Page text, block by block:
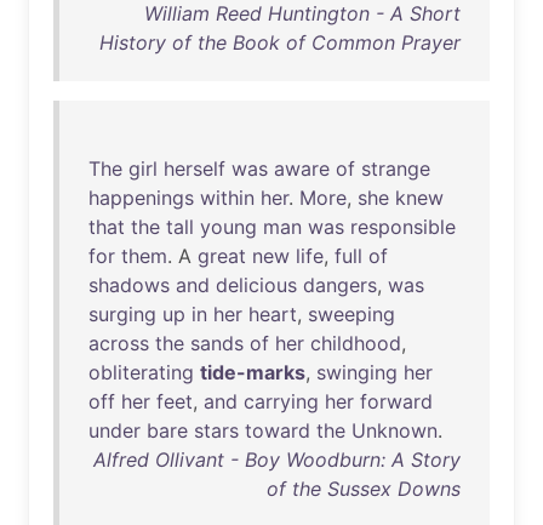
William Reed Huntington - A Short
History of the Book of Common Prayer
The girl herself was aware of strange
happenings within her. More, she knew
that the tall young man was responsible
for them. A great new life, full of
shadows and delicious dangers, was
surging up in her heart, sweeping
across the sands of her childhood,
obliterating tide-marks, swinging her
off her feet, and carrying her forward
under bare stars toward the Unknown.
Alfred Ollivant - Boy Woodburn: A Story
of the Sussex Downs